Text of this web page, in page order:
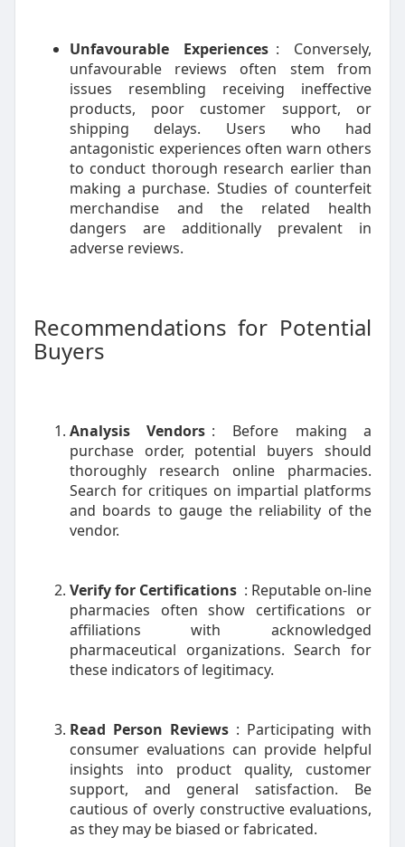
Unfavourable Experiences : Conversely,
unfavourable reviews often stem from
issues resembling receiving ineffective
products, poor customer support, or
shipping delays. Users who had
antagonistic experiences often warn others
to conduct thorough research earlier than
making a purchase. Studies of counterfeit
merchandise and the related health
dangers are additionally prevalent in
adverse reviews.
Recommendations for Potential
Buyers
Analysis Vendors : Before making a
purchase order, potential buyers should
thoroughly research online pharmacies.
Search for critiques on impartial platforms
and boards to gauge the reliability of the
vendor.
Verify for Certifications : Reputable on-line
pharmacies often show certifications or
affiliations with acknowledged
pharmaceutical organizations. Search for
these indicators of legitimacy.
Read Person Reviews : Participating with
consumer evaluations can provide helpful
insights into product quality, customer
support, and general satisfaction. Be
cautious of overly constructive evaluations,
as they may be biased or fabricated.